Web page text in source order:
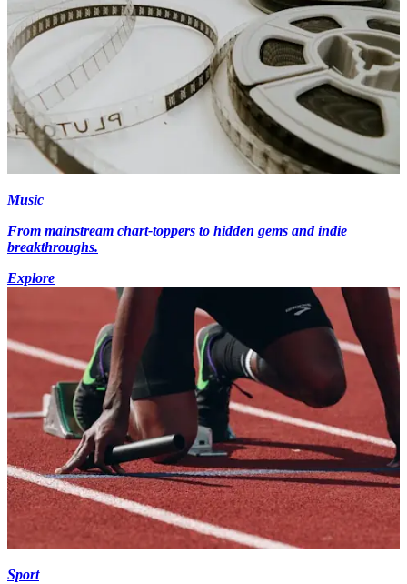
Music
From mainstream chart-toppers to hidden gems and indie
breakthroughs.
Explore
Sport